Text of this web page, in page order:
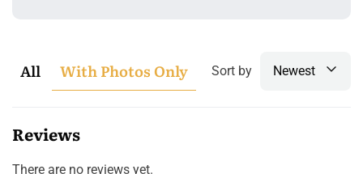
All With Photos Only Sort by Newest
Reviews
There are no reviews yet.